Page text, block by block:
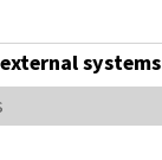
systems